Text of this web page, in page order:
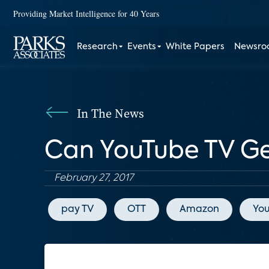
Providing Market Intelligence for 40 Years
Research Events White Papers
In The News
Can YouTube TV
February 27, 2017
pay TV OTT Amazon